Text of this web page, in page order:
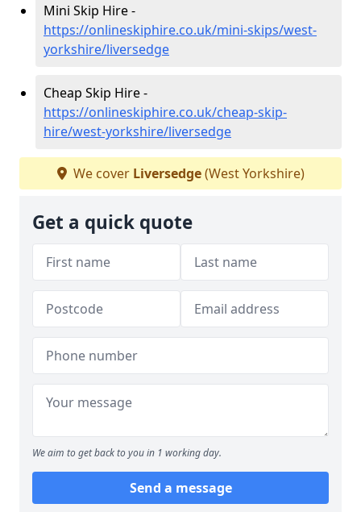
Mini Skip Hire -
https://onlineskiphire.co.uk/mini-skips/west-
yorkshire/liversedge
Cheap Skip Hire -
https://onlineskiphire.co.uk/cheap-skip-
hire/west-yorkshire/liversedge
We cover Liversedge(West Yorkshire)
Get a quick quote
We aim to get back to you in 1 working day.
Send a message